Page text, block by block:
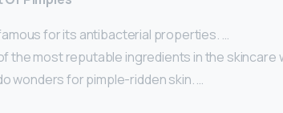
for its antibacterial properties. …
the most reputable ingredients in the skincare
wonders for pimple-ridden skin. …